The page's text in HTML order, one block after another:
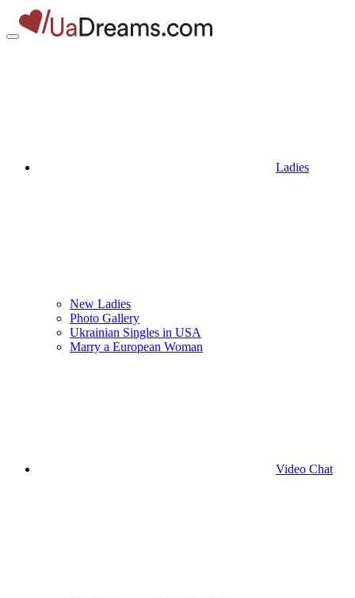
Ladies
New Ladies
Photo Gallery
Ukrainian Singles in USA
Marry a European Woman
Video Chat